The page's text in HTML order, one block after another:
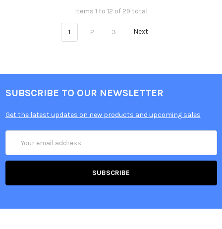
Items 1 to 12 of 29 total
1 2 3 Next
SUBSCRIBE TO OUR NEWSLETTER
Get the latest updates on new products and upcoming sales
Address